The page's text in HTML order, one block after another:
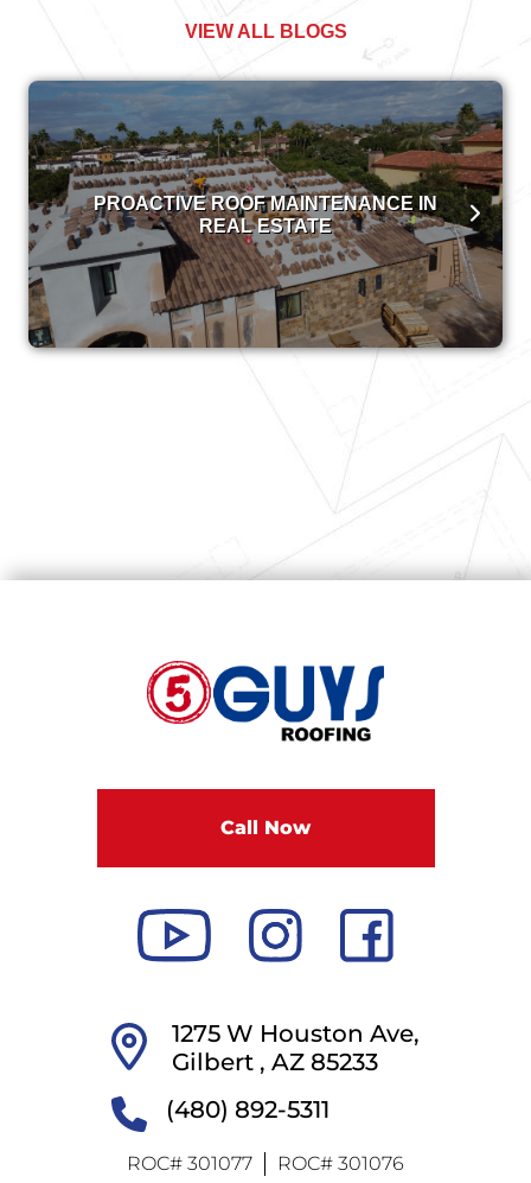
VIEW ALL BLOGS
PROACTIVE ROOF MAINTENANCE IN
REAL ESTATE
F
G
s
o
n
Call Now
1275 W Houston Ave,
Gilbert , AZ 85233
(480) 892-5311
ROC# 301077 ROC# 301076